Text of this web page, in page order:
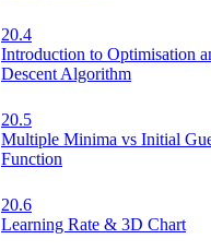
20.4
Introduction to Optimisation
Descent Algorithm
20.5
Multiple Minima vs Initial
Function
20.6
Learning Rate & 3D Chart